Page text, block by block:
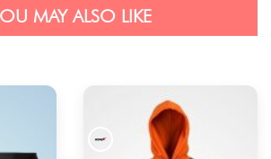
MAY ALSO LIKE